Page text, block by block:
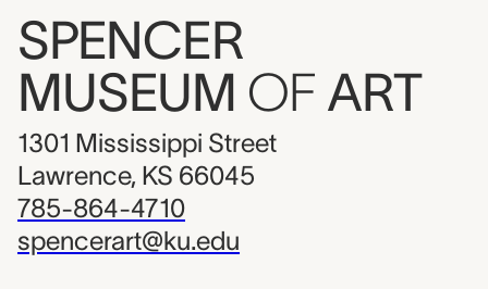
SPENCER
MUSEUM OF ART
1301 Mississippi Street
Lawrence, KS 66045
785-864-4710
spencerart@ku.edu